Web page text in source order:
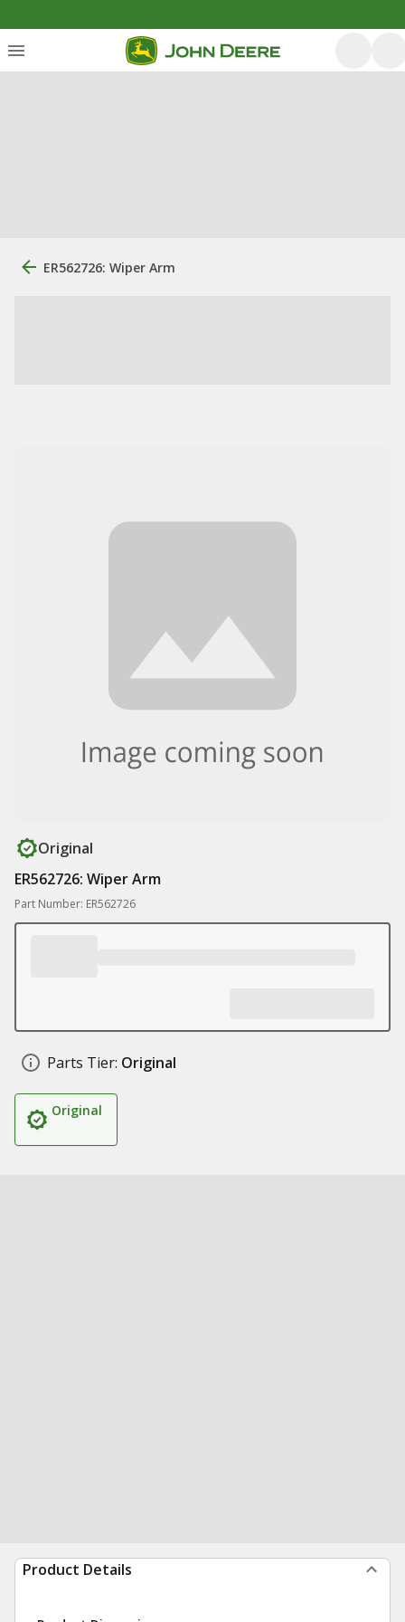
ER562726: Wiper Arm
Original
ER562726: Wiper Arm
Part Number: ER562726
Parts Tier: Original
Original
Product Details